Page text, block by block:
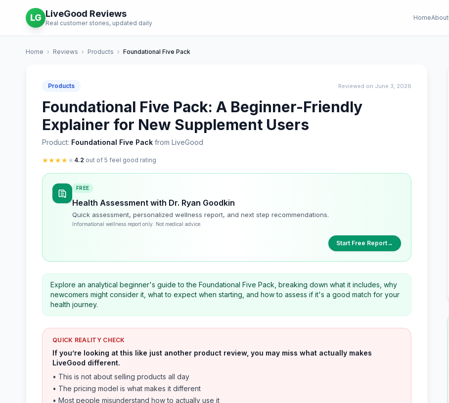
LG LiveGood Reviews
Real customer stories, updated daily
HomeAbout
Home › Reviews › Products › Foundational Five Pack
Products Reviewed on June 3, 2026
Foundational Five Pack: A Beginner-Friendly
Explainer for New Supplement Users
Product: Foundational Five Pack from LiveGood
★★★★★ 4.2 out of 5 feel good rating
FREE
Health Assessment with Dr. Ryan Goodkin
Quick assessment, personalized wellness report, and next step recommendations.
Informational wellness report only. Not medical advice.
Start Free Report→
Explore an analytical beginner's guide to the Foundational Five Pack, breaking down what it includes, why
newcomers might consider it, what to expect when starting, and how to assess if it's a good match for your
health journey.
QUICK REALITY CHECK
If you’re looking at this like just another product review, you may miss what actually makes
LiveGood different.
• This is not about selling products all day
• The pricing model is what makes it different
• Most people misunderstand how to actually use it